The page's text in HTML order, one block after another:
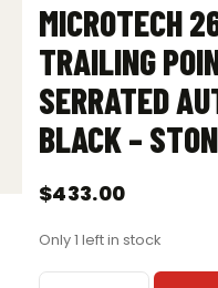
MICROTECH
TRAILING
SERRATED
BLACK –
$433.00
Only 1 left in stock